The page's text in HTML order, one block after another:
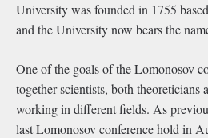
University was founded in 1755
and the University now bears the
One of the goals of the Lomonosov
together scientists, both theoreticians
working in different fields. As
last Lomonosov conference hold in